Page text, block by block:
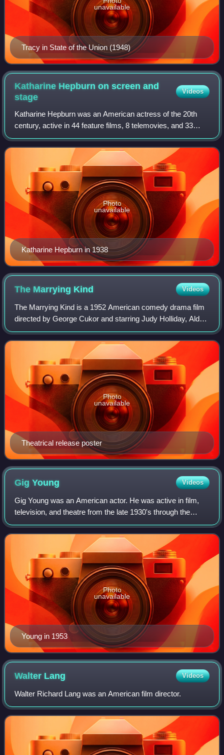
Tracy in State of the Union (1948)
unavailable
Katharine Hepburn on screen and
stage
Videos
Katharine Hepburn was an American actress of the 20th
century, active in 44 feature films, 8 telemovies, and 33
stage plays over 66 years from 1928 and 1994.
Katharine Hepburn in 1938
Photo
unavailable
The Marrying Kind Videos
The Marrying Kind is a 1952 American comedy drama film
directed by George Cukor and starring Judy Holliday, Aldo
Ray and Madge Kennedy.
Theatrical release poster
Photo
unavailable
GigYoung Videos
Gig Young was an American actor. He was active in film,
television, and theatre from the late 1930's through the
1970's, and was initially known for his portrayals of
characters with "light-hearted so
Young in 1953
Photo
unavailable
Walter Lang Videos
Walter Richard Lang was an American film director.